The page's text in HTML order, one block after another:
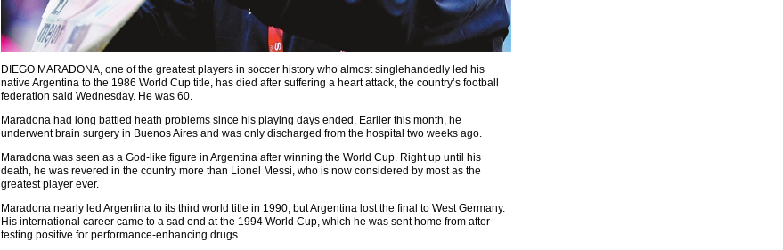
DIEGO MARADONA, one of the greatest players in soccer history who almost singlehandedly led his
native Argentina to the 1986 World Cup title, has died after suffering a heart attack, the country’s football
federation said Wednesday. He was 60.
Maradona had long battled heath problems since his playing days ended. Earlier this month, he
underwent brain surgery in Buenos Aires and was only discharged from the hospital two weeks ago.
Maradona was seen as a God-like figure in Argentina after winning the World Cup. Right up until his
death, he was revered in the country more than Lionel Messi, who is now considered by most as the
greatest player ever.
Maradona nearly led Argentina to its third world title in 1990, but Argentina lost the final to West Germany.
His international career came to a sad end at the 1994 World Cup, which he was sent home from after
testing positive for performance-enhancing drugs.